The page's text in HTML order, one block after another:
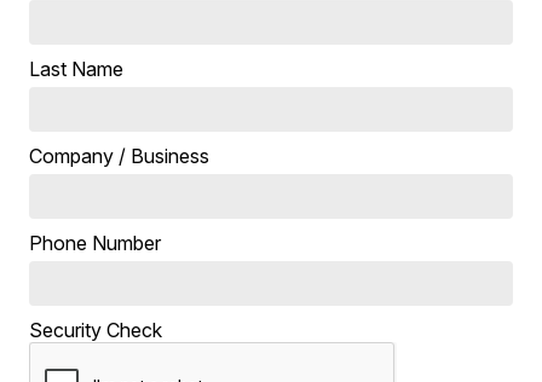
Last Name
Company / Business
Phone Number
Security Check